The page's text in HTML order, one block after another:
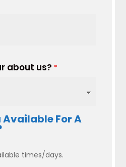
about us? *
Available For A
times/days.